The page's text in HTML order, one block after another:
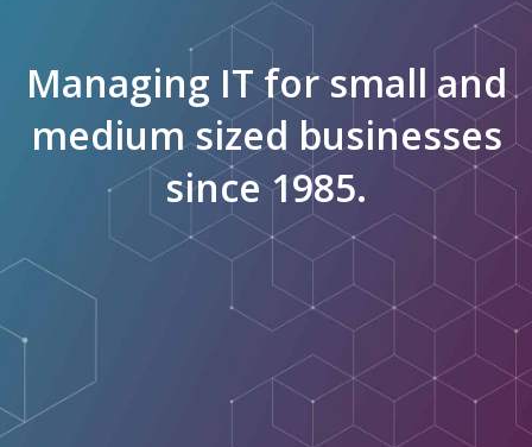
Managing IT for small and
medium sized businesses
since 1985.